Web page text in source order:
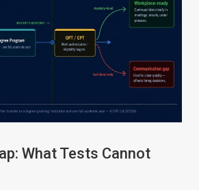
What Tests Cannot